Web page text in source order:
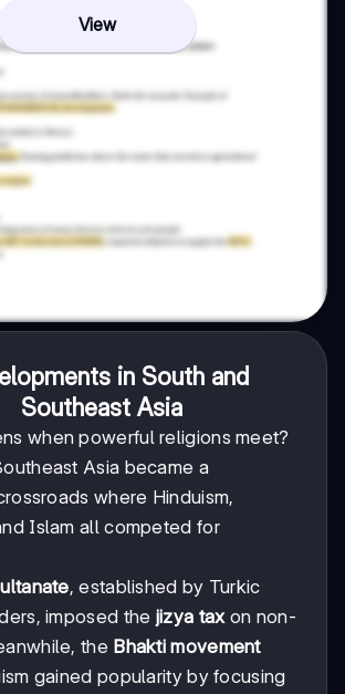
View
in South and
Southeast Asia
when powerful religions meet?
Asia became a
where Hinduism,
Islam all competed for
, established by Turkic
imposed the jizya taxon non-
the Bhakti movement
gained popularity by focusing